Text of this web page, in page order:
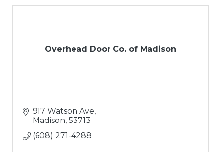
Overhead Door Co. of Madison
917 Watson Ave
Madison 53713
(608) 271-4288